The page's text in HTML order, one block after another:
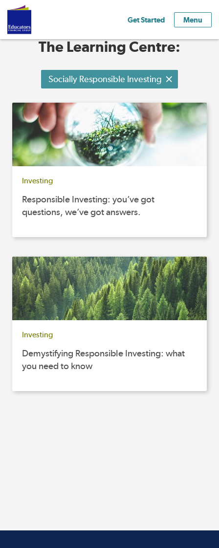
Get Started Menu
The Learning Centre:
Socially Responsible Investing
Investing
Responsible Investing: you’ve got
questions, we’ve got answers.
Investing
Demystifying Responsible Investing: what
you need to know